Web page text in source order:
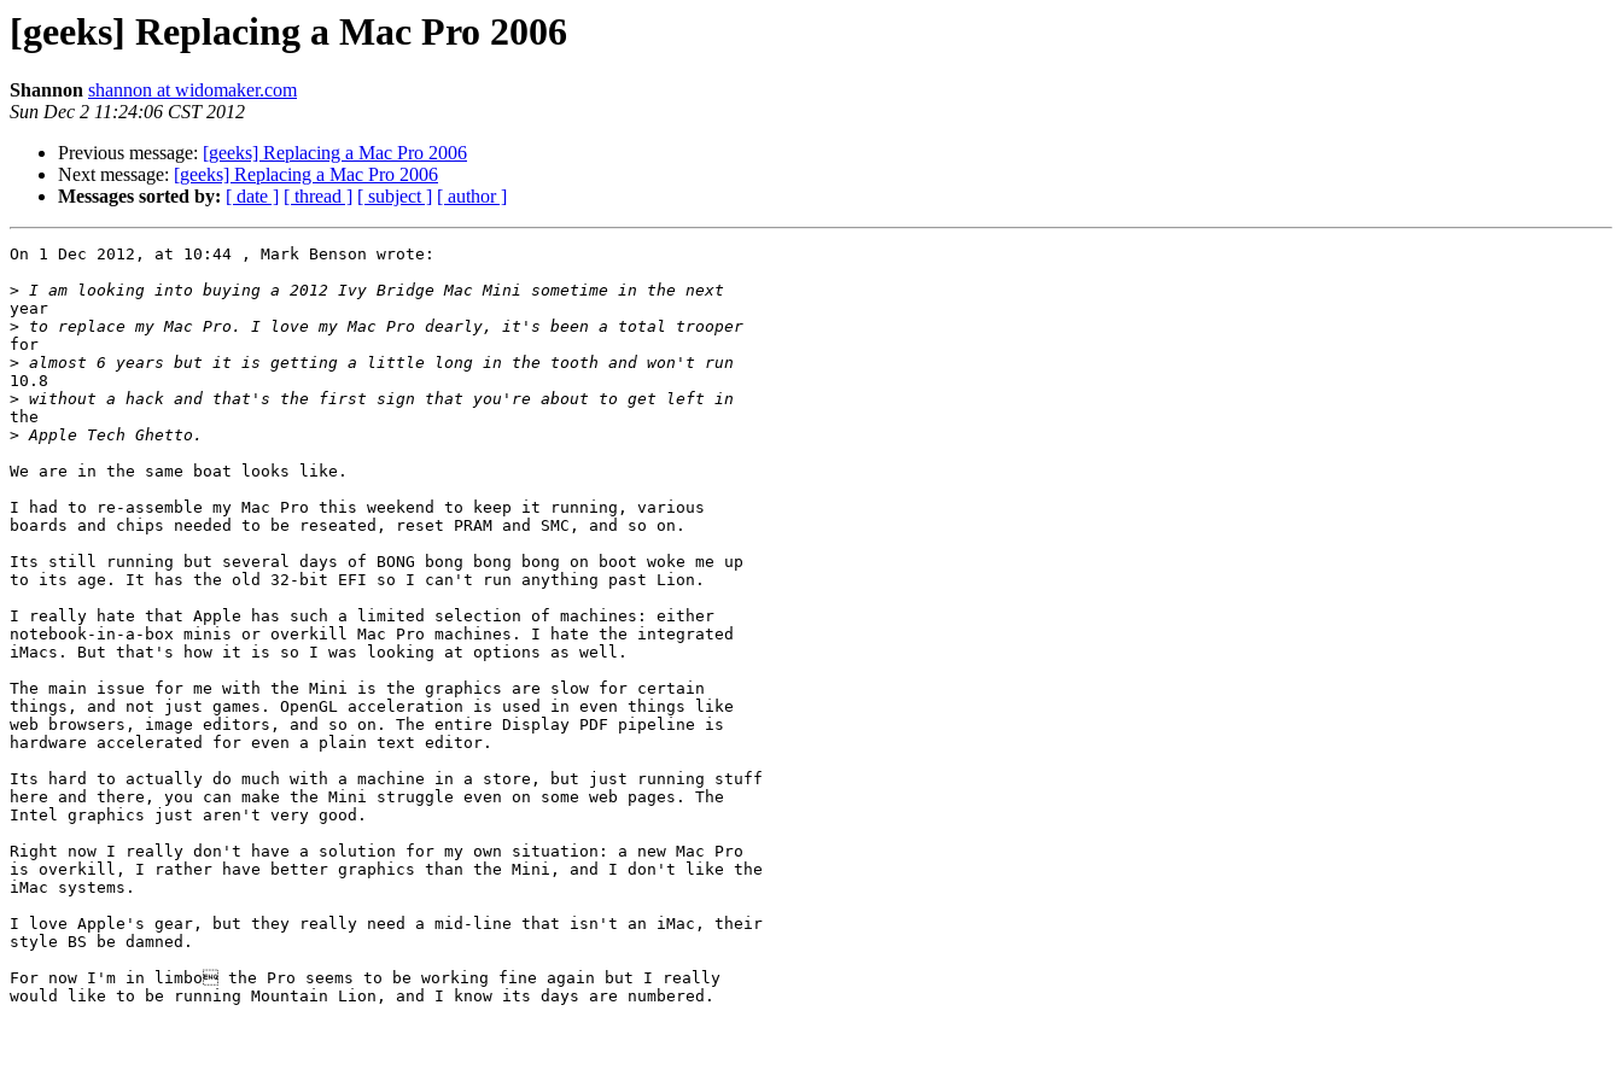
[geeks] Replacing a Mac Pro 2006
Shannon shannon at widomaker.com
Sun Dec 2 11:24:06 CST 2012
Previous message: [geeks] Replacing a Mac Pro 2006
Next message: [geeks] Replacing a Mac Pro 2006
Messages sorted by: [ date ] [ thread ] [ subject ] [ author ]
On 1 Dec 2012, at 10:44 , Mark Benson wrote:
>
year
>
for
>
10.8
>
the
>
We are in the same boat looks like.
I had to re-assemble my Mac Pro this weekend to keep it running, various
boards and chips needed to be reseated, reset PRAM and SMC, and so on.
Its still running but several days of BONG bong bong bong on boot woke me up
to its age. It has the old 32-bit EFI so I can't run anything past Lion.
I really hate that Apple has such a limited selection of machines: either
notebook-in-a-box minis or overkill Mac Pro machines. I hate the integrated
iMacs. But that's how it is so I was looking at options as well.
The main issue for me with the Mini is the graphics are slow for certain
things, and not just games. OpenGL acceleration is used in even things like
web browsers, image editors, and so on. The entire Display PDF pipeline is
hardware accelerated for even a plain text editor.
Its hard to actually do much with a machine in a store, but just running stuff
here and there, you can make the Mini struggle even on some web pages. The
Intel graphics just aren't very good.
Right now I really don't have a solution for my own situation: a new Mac Pro
is overkill, I rather have better graphics than the Mini, and I don't like the
iMac systems.
I love Apple's gear, but they really need a mid-line that isn't an iMac, their
style BS be damned.
For now I'm in limbo the Pro seems to be working fine again but I really
would like to be running Mountain Lion, and I know its days are numbered.